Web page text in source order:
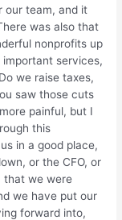
our team, and it
was also that
nonprofits up
services,
we raise taxes,
saw those cuts
painful, but I
this
in a good place,
or the CFO, or
that we were
we have put our
forward into,